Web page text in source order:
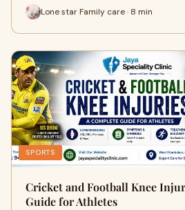
Lone star Family care · 8 min
SPORTS
Cricket and Football Knee
Guide for Athletes